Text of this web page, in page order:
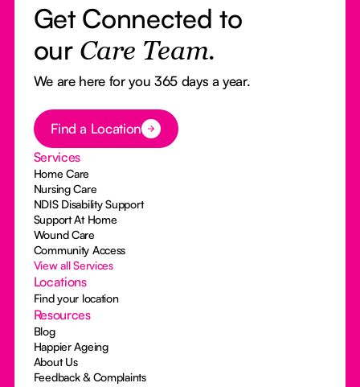
Get Connected to
our Care Team.
We are here for you 365 days a year.
Button Text
Find a Location
Services
Home Care
Nursing Care
NDIS Disability Support
Support At Home
Wound Care
Community Access
View all Services
Locations
Find your location
Resources
Blog
Happier Ageing
About Us
Feedback & Complaints